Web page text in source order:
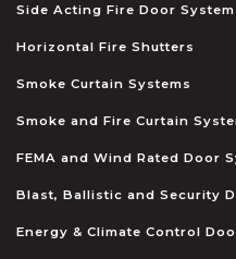
Side Acting Fire Door
Horizontal Fire Shutters
Smoke Curtain Systems
Smoke and Fire Curtain
FEMA and Wind Rated Door
Blast, Ballistic and Security
Energy & Climate Control